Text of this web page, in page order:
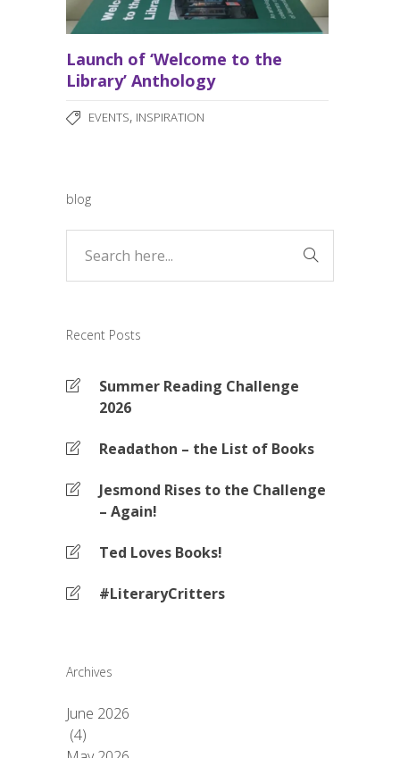
Launch of ‘Welcome to the
Library’ Anthology
EVENTS, INSPIRATION
blog
Recent Posts
Summer Reading Challenge
2026
Readathon – the List of Books
Jesmond Rises to the Challenge
– Again!
Ted Loves Books!
#LiteraryCritters
Archives
June 2026
(4)